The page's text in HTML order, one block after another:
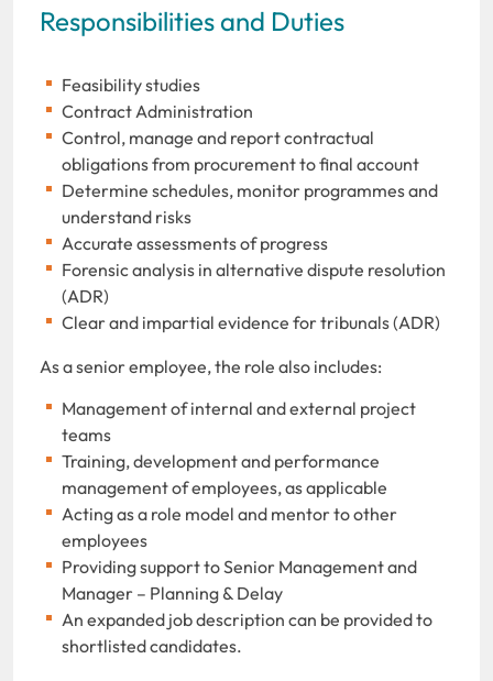
Responsibilities and Duties
Feasibility studies
Contract Administration
Control, manage and report contractual
obligations from procurement to final account
Determine schedules, monitor programmes and
understand risks
Accurate assessments of progress
Forensic analysis in alternative dispute resolution
(ADR)
Clear and impartial evidence for tribunals (ADR)
As a senior employee, the role also includes:
Management of internal and external project
teams
Training, development and performance
management of employees, as applicable
Acting as a role model and mentor to other
employees
Providing support to Senior Management and
Manager – Planning & Delay
An expanded job description can be provided to
shortlisted candidates.